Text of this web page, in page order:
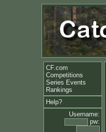
CF.com
Competitions
Series Events
Rankings
Help?
Username:
pw: